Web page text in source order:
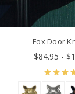
Fox Door
$84.95 -